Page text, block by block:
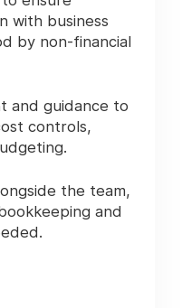
with business
by non-financial
and guidance to
controls,
the team,
and